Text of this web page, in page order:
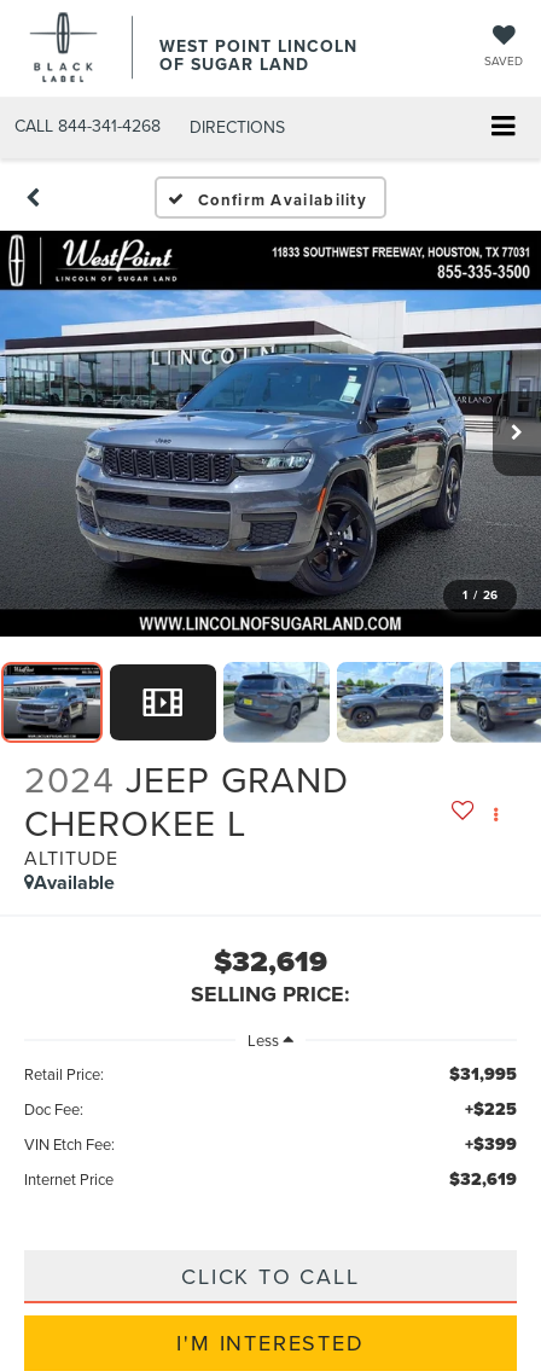
WEST POINT LINCOLN
OF SUGAR LAND SAVED
CALL 844-341-4268 DIRECTIONS
Confirm Availability
1 / 26
2024 JEEP GRAND
CHEROKEE L
ALTITUDE
Available
$32,619
SELLING PRICE:
Less
Retail Price:
$31,995
Doc Fee: +$225
VIN Etch Fee: +$399
Internet Price $32,619
CLICK TO CALL
I'M INTERESTED